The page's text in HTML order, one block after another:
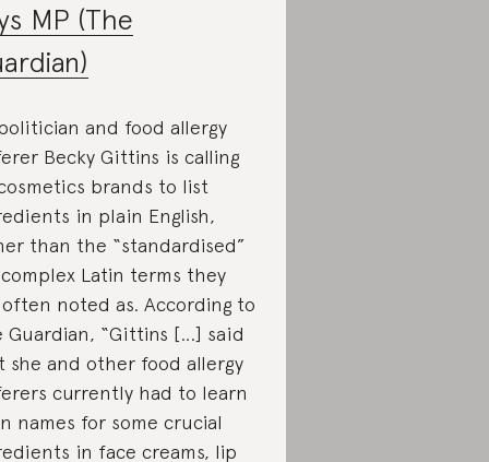
MP (The
and food allergy
Becky Gittins is calling
brands to list
in plain English,
than the “standardised”
Latin terms they
noted as. According to
Guardian, “Gittins […] said
she and other food allergy
currently had to learn
names for some crucial
in face creams, lip